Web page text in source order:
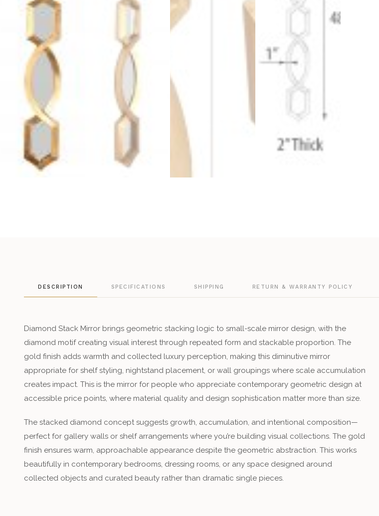
DESCRIPTION SPECIFICATIONS SHIPPING RETURN & WARRANTY POLICY
Diamond Stack Mirror brings geometric stacking logic to small-scale mirror design, with the
diamond motif creating visual interest through repeated form and stackable proportion. The
gold finish adds warmth and collected luxury perception, making this diminutive mirror
appropriate for shelf styling, nightstand placement, or wall groupings where scale accumulation
creates impact. This is the mirror for people who appreciate contemporary geometric design at
accessible price points, where material quality and design sophistication matter more than size.
The stacked diamond concept suggests growth, accumulation, and intentional composition—
perfect for gallery walls or shelf arrangements where you’re building visual collections. The gold
finish ensures warm, approachable appearance despite the geometric abstraction. This works
beautifully in contemporary bedrooms, dressing rooms, or any space designed around
collected objects and curated beauty rather than dramatic single pieces.